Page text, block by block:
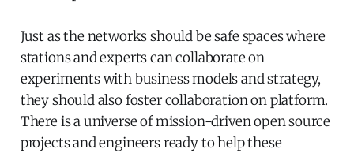
Just as the networks should be safe spaces where
stations and experts can collaborate on
experiments with business models and strategy,
they should also foster collaboration on platform.
There is a universe of mission-driven open source
projects and engineers ready to help these